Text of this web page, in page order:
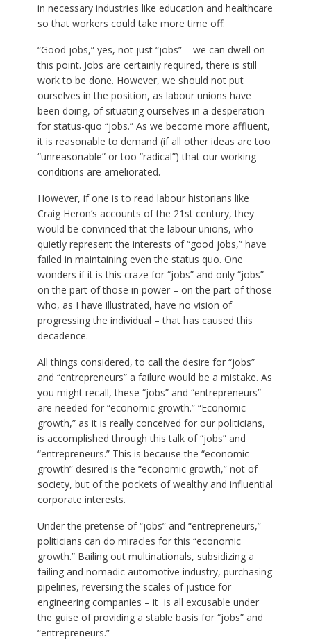
in necessary industries like education and healthcare
so that workers could take more time off.
“Good jobs,” yes, not just “jobs” – we can dwell on
this point. Jobs are certainly required, there is still
work to be done. However, we should not put
ourselves in the position, as labour unions have
been doing, of situating ourselves in a desperation
for status-quo “jobs.” As we become more affluent,
it is reasonable to demand (if all other ideas are too
“unreasonable” or too “radical”) that our working
conditions are ameliorated.
However, if one is to read labour historians like
Craig Heron’s accounts of the 21st century, they
would be convinced that the labour unions, who
quietly represent the interests of “good jobs,” have
failed in maintaining even the status quo. One
wonders if it is this craze for “jobs” and only “jobs”
on the part of those in power – on the part of those
who, as I have illustrated, have no vision of
progressing the individual – that has caused this
decadence.
All things considered, to call the desire for “jobs”
and “entrepreneurs” a failure would be a mistake. As
you might recall, these “jobs” and “entrepreneurs”
are needed for “economic growth.” “Economic
growth,” as it is really conceived for our politicians,
is accomplished through this talk of “jobs” and
“entrepreneurs.” This is because the “economic
growth” desired is the “economic growth,” not of
society, but of the pockets of wealthy and influential
corporate interests.
Under the pretense of “jobs” and “entrepreneurs,”
politicians can do miracles for this “economic
growth.” Bailing out multinationals, subsidizing a
failing and nomadic automotive industry, purchasing
pipelines, reversing the scales of justice for
engineering companies – it is all excusable under
the guise of providing a stable basis for “jobs” and
“entrepreneurs.”